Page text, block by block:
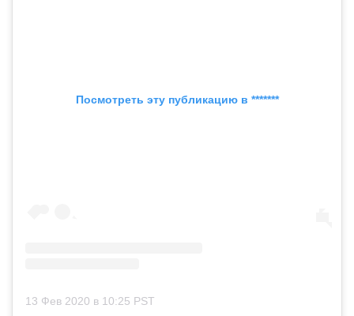
Посмотреть эту публикацию в *******
13 Фев 2020 в 10:25 PST